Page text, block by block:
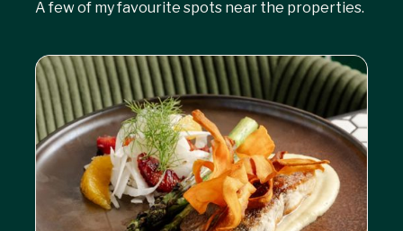
A few of my favourite spots near the properties.